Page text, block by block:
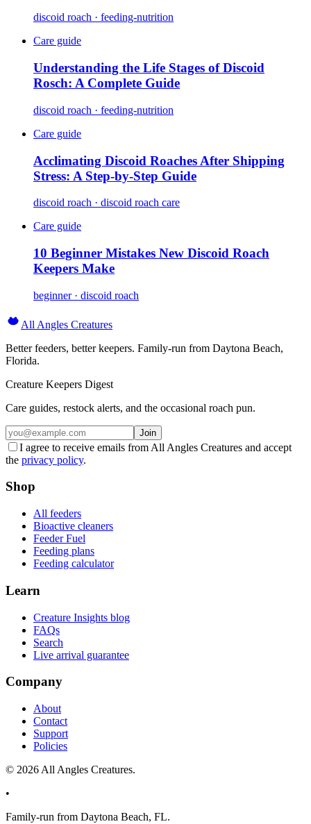
discoid roach · feeding-nutrition
Care guide
Understanding the Life Stages of Discoid
Rosch: A Complete Guide
discoid roach · feeding-nutrition
Care guide
Acclimating Discoid Roaches After Shipping
Stress: A Step-by-Step Guide
discoid roach · discoid roach care
Care guide
10 Beginner Mistakes New Discoid Roach
Keepers Make
beginner · discoid roach
All Angles Creatures
Better feeders, better keepers. Family-run from Daytona Beach,
Florida.
Creature Keepers Digest
Care guides, restock alerts, and the occasional roach pun.
Join
I agree to receive emails from All Angles Creatures and accept
the privacy policy.
Shop
All feeders
Bioactive cleaners
Feeder Fuel
Feeding plans
Feeding calculator
Learn
Creature Insights blog
FAQs
Search
Live arrival guarantee
Company
About
Contact
Support
Policies
© 2026 All Angles Creatures.
•
Family-run from Daytona Beach, FL.